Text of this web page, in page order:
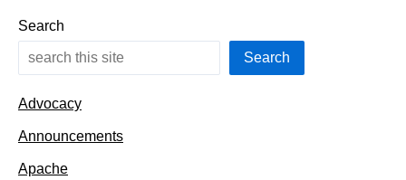
Search
Search
Advocacy
Announcements
Apache